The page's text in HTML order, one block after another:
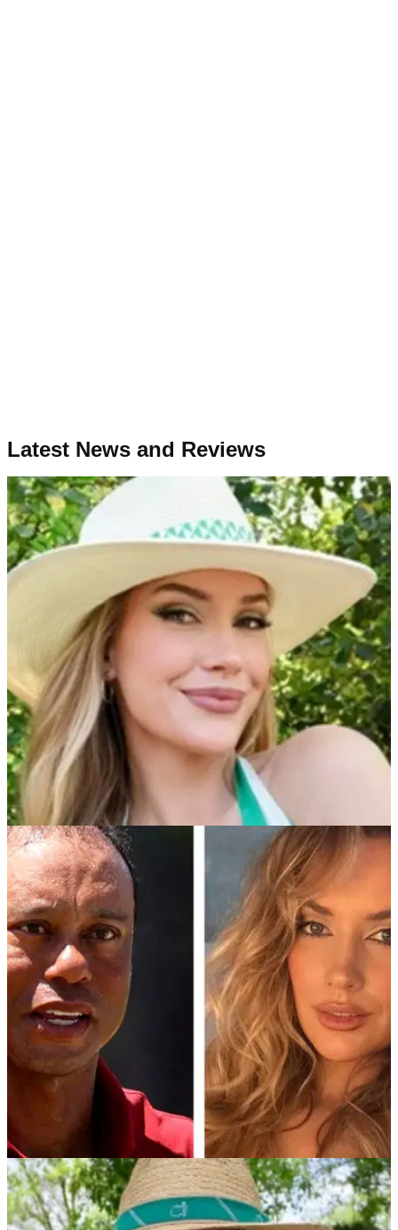
Latest News and Reviews
NEWS 25/07/26
Paige Spiranac sparks golf debate with blunt
message to ‘Gatekeepers’
The golf influencer has doubled down on her call for a more
welcoming sport after her comments attracted millions of
views and a wave of heated responses.
PGA TOUR 02/04/26
Paige Spiranac shares heartfelt take after Tiger
Woods confirms break from golf